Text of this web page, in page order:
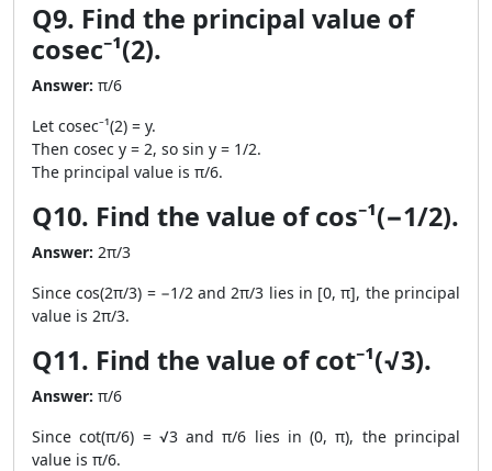
Q9. Find the principal value of
cosec⁻¹(2).
Answer: π/6
Let cosec⁻¹(2) = y.
Then cosec y = 2, so sin y = 1/2.
The principal value is π/6.
Q10. Find the value of cos⁻¹(−1/2).
Answer: 2π/3
Since cos(2π/3) = −1/2 and 2π/3 lies in [0, π], the principal
value is 2π/3.
Q11. Find the value of cot⁻¹(√3).
Answer: π/6
Since cot(π/6) = √3 and π/6 lies in (0, π), the principal
value is π/6.